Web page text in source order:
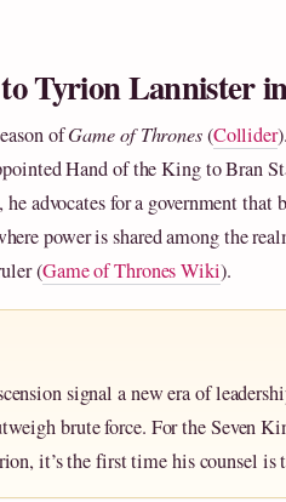
Tyrion Lannister
ofGame of Thrones(Collider
Hand of the King to Bran
advocates for a government that
power is shared among the
(Game of Thrones Wiki).
signal a new era of
brute force. For the Seven
it’s the first time his counsel is